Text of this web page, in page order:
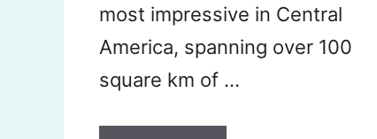
most impressive in Central
America, spanning over 100
square km of …